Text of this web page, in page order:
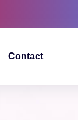
Contact